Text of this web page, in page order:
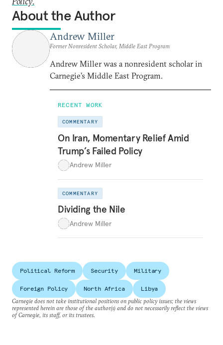
About the Author
Andrew Miller
Former Nonresident Scholar, Middle East Program
Andrew Miller was a nonresident scholar in
Carnegie’s Middle East Program.
RECENT WORK
COMMENTARY
On Iran, Momentary Relief Amid
Trump’s Failed Policy
Andrew Miller
COMMENTARY
Dividing the Nile
Andrew Miller
Political Reform Security Military
Foreign Policy North Africa
Libya
Carnegie does not take institutional positions on public policy issues; the views
represented herein are those of the author(s) and do not necessarily reflect the views
of Carnegie, its staff, or its trustees.